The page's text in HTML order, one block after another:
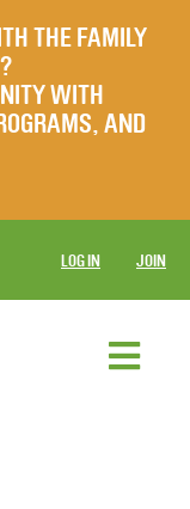
THE FAMILY
WITH
AND
LOG IN JOIN